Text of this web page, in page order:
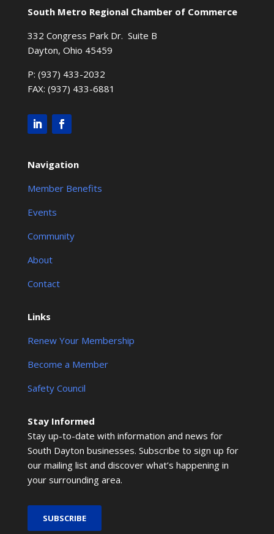
South Metro Regional Chamber of Commerce
332 Congress Park Dr. Suite B
Dayton, Ohio 45459
P: (937) 433-2032
FAX: (937) 433-6881
Navigation
Member Benefits
Events
Community
About
Contact
Links
Renew Your Membership
Become a Member
Safety Council
Stay Informed
Stay up-to-date with information and news for
South Dayton businesses. Subscribe to sign up for
our mailing list and discover what’s happening in
your surrounding area.
SUBSCRIBE